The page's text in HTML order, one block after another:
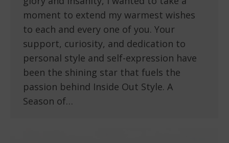
moment to extend my warmest wishes
to each and every one of you. Your
support, curiosity, and dedication to
personal style and self-expression have
been the shining star that fuels the
passion behind Inside Out Style. A
Season of…